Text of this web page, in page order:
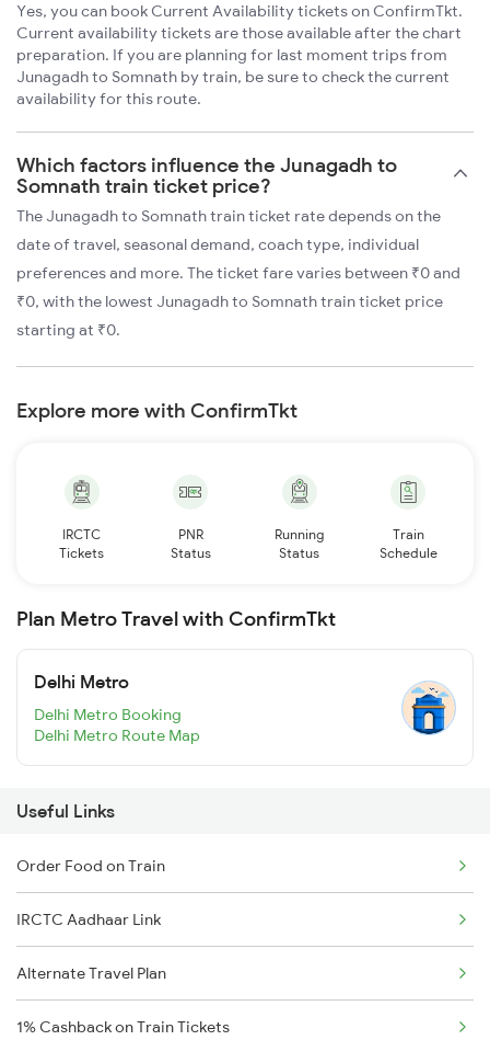
Yes, you can book Current Availability tickets on ConfirmTkt.
Current availability tickets are those available after the chart
preparation. If you are planning for last moment trips from
Junagadh to Somnath by train, be sure to check the current
availability for this route.
Which factors influence the Junagadh to
Somnath train ticket price?
The Junagadh to Somnath train ticket rate depends on the
date of travel, seasonal demand, coach type, individual
preferences and more. The ticket fare varies between ₹0 and
₹0, with the lowest Junagadh to Somnath train ticket price
starting at ₹0.
Explore more with ConfirmTkt
IRCTC
Tickets
PNR
Status
Running
Status
Train
Schedule
Plan Metro Travel with ConfirmTkt
Delhi Metro
Delhi Metro Booking
Delhi Metro Route Map
Useful Links
Order Food on Train
IRCTC Aadhaar Link
Alternate Travel Plan
1% Cashback on Train Tickets